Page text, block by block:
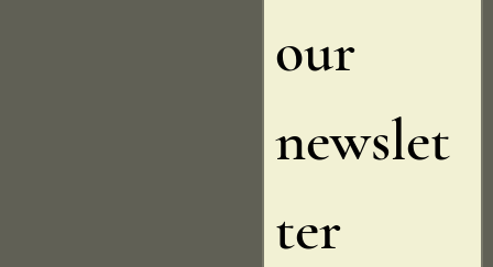
our
newslet
ter